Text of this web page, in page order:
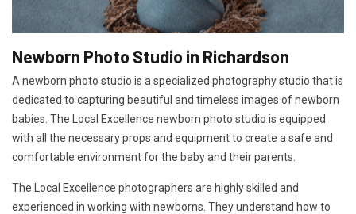
Newborn Photo Studio in Richardson
A newborn photo studio is a specialized photography studio that is
dedicated to capturing beautiful and timeless images of newborn
babies. The Local Excellence newborn photo studio is equipped
with all the necessary props and equipment to create a safe and
comfortable environment for the baby and their parents.
The Local Excellence photographers are highly skilled and
experienced in working with newborns. They understand how to